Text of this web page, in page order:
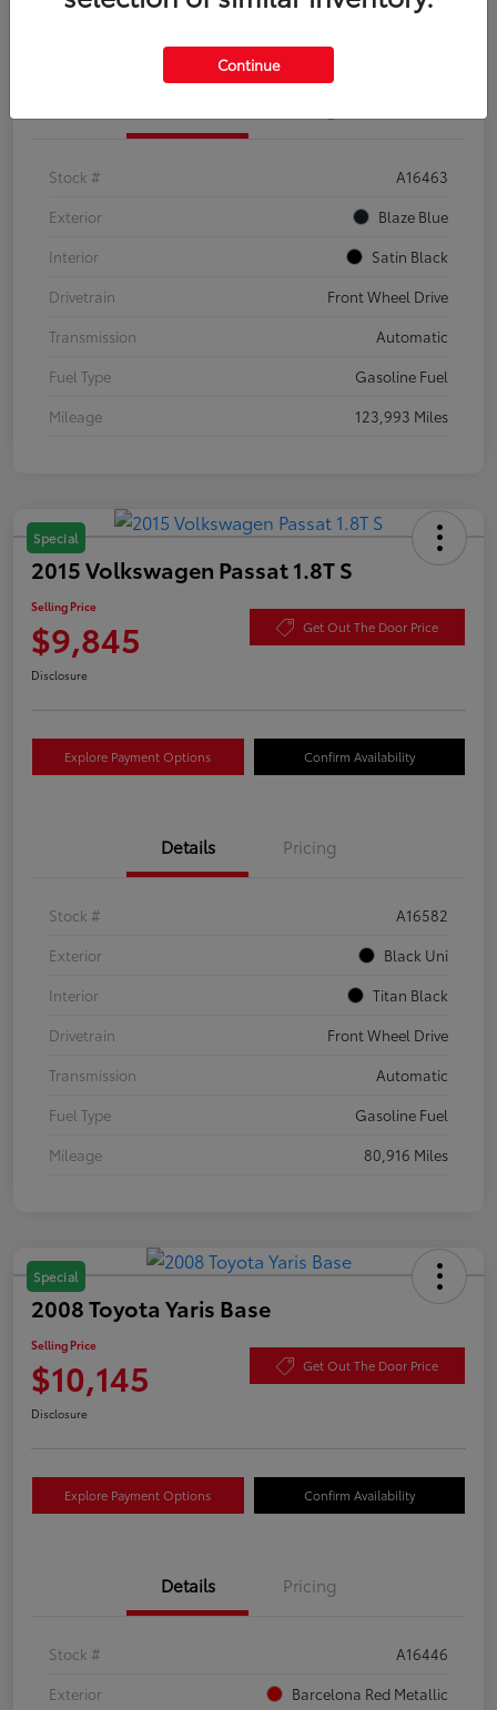
Confirm Availability
Stock #
A16463
Exterior
Blaze Blue
Interior
Satin Black
Drivetrain
Front Wheel Drive
Transmission
Automatic
Fuel Type
Gasoline Fuel
Mileage
123,993 Miles
Special
2015 Volkswagen Passat 1.8T S
Selling Price
$9,845 Get Out The Door Price
Disclosure
Explore Payment Options Confirm Availability
Details Pricing
Stock #
A16582
Exterior
Black Uni
Interior
Titan Black
Drivetrain
Front Wheel Drive
Transmission
Automatic
Fuel Type
Gasoline Fuel
Mileage
80,916 Miles
Special
2008 Toyota Yaris Base
Selling Price
$10,145 Get Out The Door Price
Disclosure
Explore Payment Options Confirm Availability
Details Pricing
Stock #
A16446
Exterior
Barcelona Red Metallic
Continue